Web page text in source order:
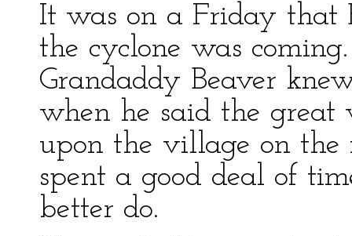
It was on a Friday that
the cyclone was
Grandaddy Beaver
when he said the
upon the village on the
spent a good deal of
better do.